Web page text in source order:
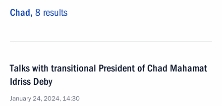
Chad, 8 results
Talks with transitional President of Chad Mahamat
Idriss Deby
January 24, 2024, 14:30